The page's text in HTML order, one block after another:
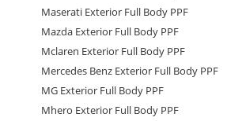
Maserati Exterior Full Body PPF
Mazda Exterior Full Body PPF
Mclaren Exterior Full Body PPF
Mercedes Benz Exterior Full Body PPF
MG Exterior Full Body PPF
Mhero Exterior Full Body PPF